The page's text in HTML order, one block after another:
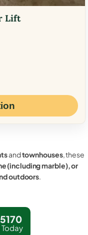
Lift
andtownhouses, these
(including marble), or
outdoors.